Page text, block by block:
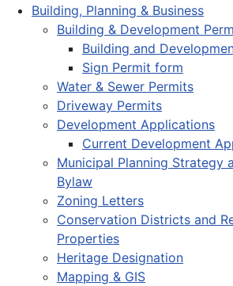
Building, Planning & Business
Building & Development
Building and
Sign Permit form
Water & Sewer Permits
Driveway Permits
Development Applications
Current Development
Municipal Planning Strategy
Bylaw
Zoning Letters
Conservation Districts and
Properties
Heritage Designation
Mapping & GIS